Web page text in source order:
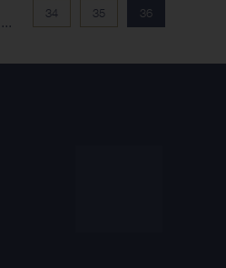
...
34 35 36